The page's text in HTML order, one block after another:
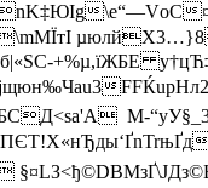
\e“—VоC
+%µ,їЖБE
M-